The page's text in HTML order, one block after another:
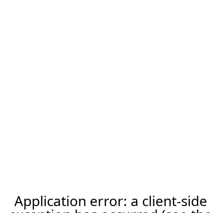
Application error: a client-side